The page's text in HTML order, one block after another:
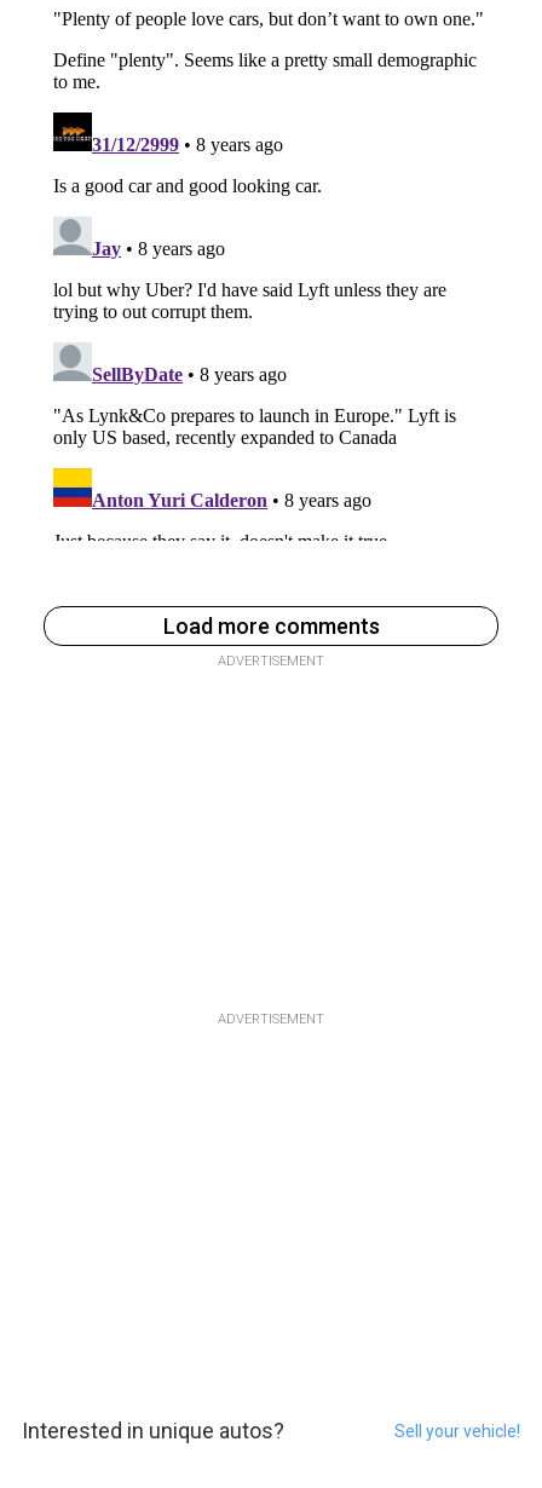
Load more comments
ADVERTISEMENT
ADVERTISEMENT
Interested in unique autos? Sell your vehicle!